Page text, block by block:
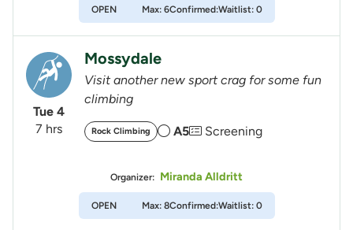
OPEN Max: 6Confirmed:Waitlist: 0
Tue 4
7 hrs
Mossydale
Visit another new sport crag for some fun
climbing
Rock Climbing A5 Screening
Organizer: Miranda Alldritt
OPEN Max: 8Confirmed:Waitlist: 0